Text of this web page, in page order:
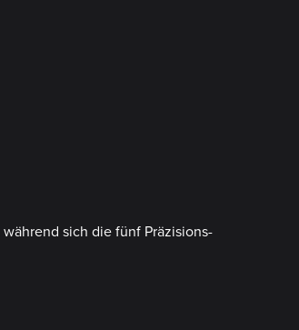
sich die fünf Präzisions-